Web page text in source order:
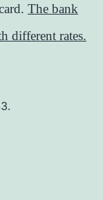
The bank
different rates.